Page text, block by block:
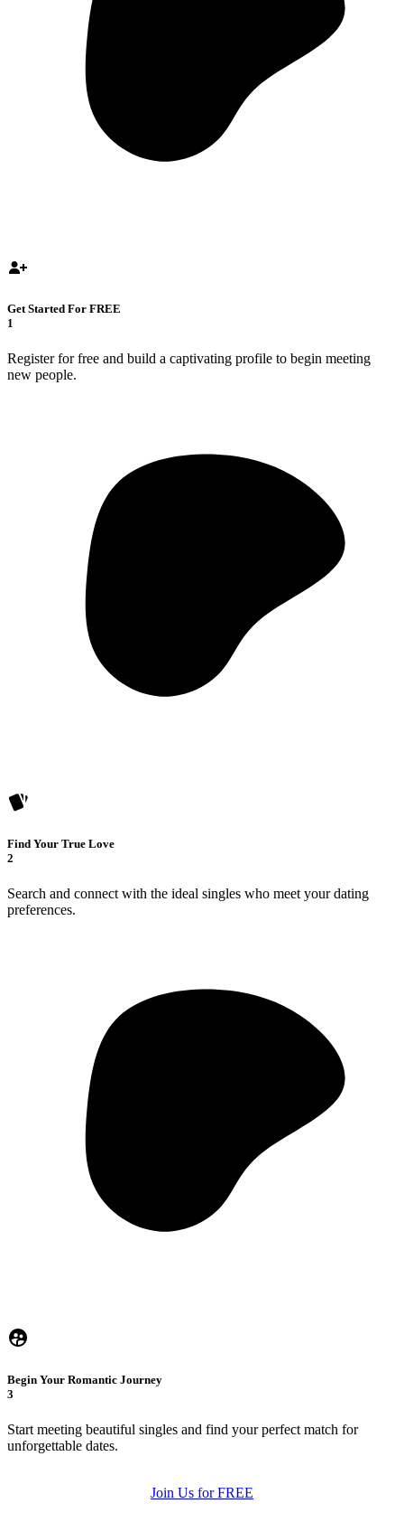
Get Started For FREE
1
Register for free and build a captivating profile to begin meeting
new people.
Find Your True Love
2
Search and connect with the ideal singles who meet your dating
preferences.
Begin Your Romantic Journey
3
Start meeting beautiful singles and find your perfect match for
unforgettable dates.
Join Us for FREE